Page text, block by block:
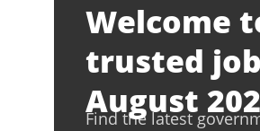
Welcome
trusted
August
Find the latest